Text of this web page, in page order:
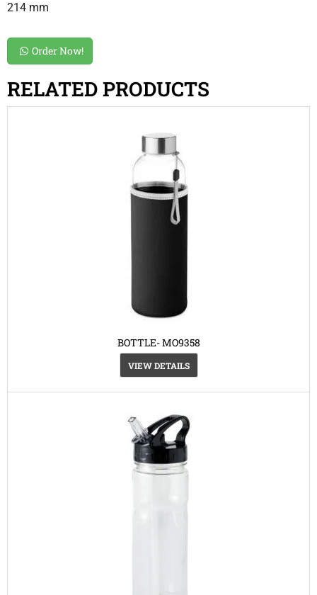
214 mm
Order Now!
RELATED PRODUCTS
BOTTLE- MO9358
VIEW DETAILS